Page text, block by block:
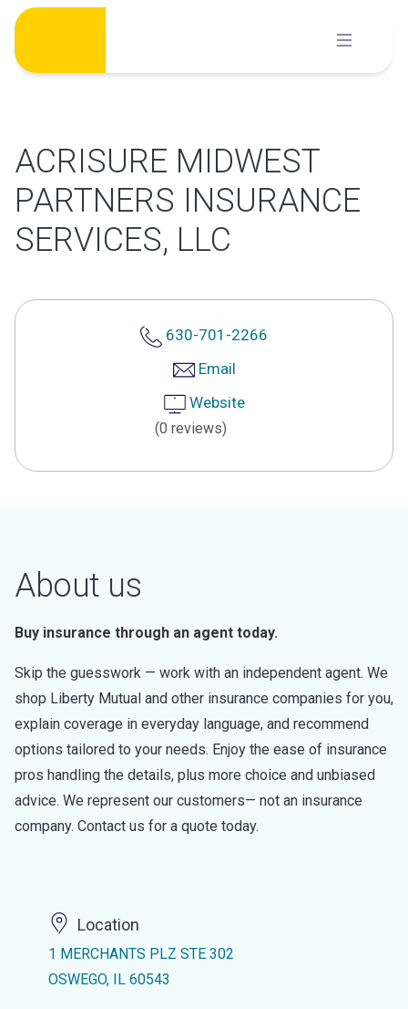
Skip
content
ACRISURE MIDWEST
PARTNERS INSURANCE
SERVICES, LLC
630-701-2266
Email
Website
(0 reviews)
About us
Buy insurance through an agent today.
Skip the guesswork — work with an independent agent. We
shop Liberty Mutual and other insurance companies for you,
explain coverage in everyday language, and recommend
options tailored to your needs. Enjoy the ease of insurance
pros handling the details, plus more choice and unbiased
advice. We represent our customers— not an insurance
company. Contact us for a quote today.
Location
1 MERCHANTS PLZ STE 302
OSWEGO, IL 60543